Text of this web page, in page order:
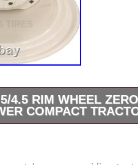
4.5 RIM WHEEL
COMPACT
RIM WHEEL Zero Turn
P26. TYPE: lawn/garden